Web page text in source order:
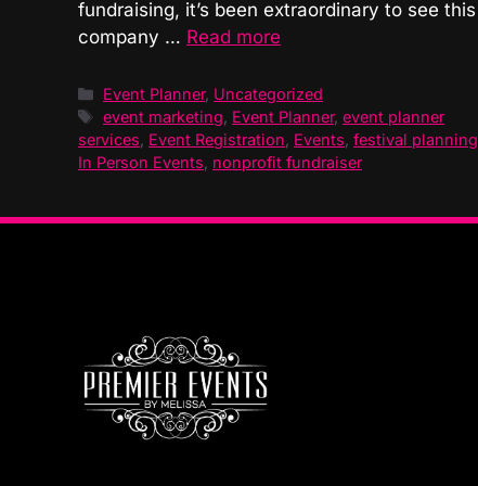
fundraising, it’s been extraordinary to see this
company … Read more
Categories
Event Planner, Uncategorized
Tags
event marketing, Event Planner,event planner
services, Event Registration, Events, festival planning
In Person Events, nonprofit fundraiser